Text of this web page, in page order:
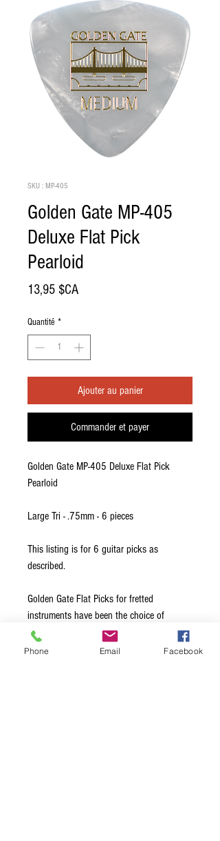
SKU : MP-405
Golden Gate MP-405
Deluxe Flat Pick
Pearloid
13,95 $CAPrix
Quantité *
Ajouter au panier
Commander et payer
Golden Gate MP-405 Deluxe Flat Pick
Pearloid
Large Tri - .75mm - 6 pieces
This listing is for 6 guitar picks as
described.
Golden Gate Flat Picks for fretted
instruments have been the choice of
leading professionals for over 40 years.
Made from the highest quality materials, all
Phone Email Facebook